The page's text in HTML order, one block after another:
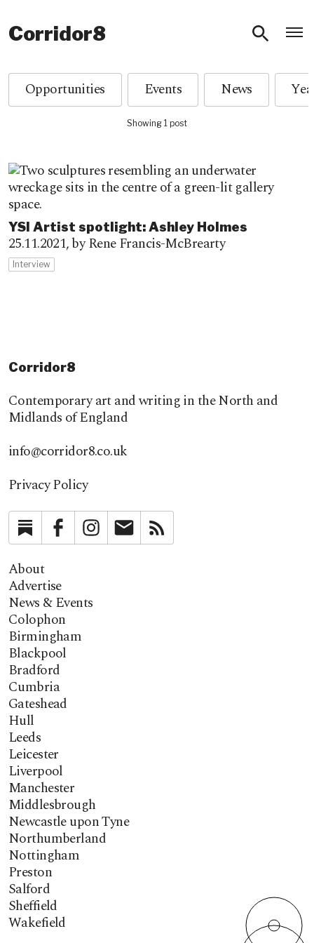
Corridor8
Opportunities Events News
Showing 1 post
YSI Artist spotlight: Ashley Holmes
25.11.2021,by Rene Francis-McBrearty
Interview
Corridor8
Contemporary art and writing in the North and
Midlands of England
info@corridor8.co.uk
Privacy Policy
SubstackFacebookInstagramNewsletter
About
Advertise
News & Events
Colophon
Birmingham
Blackpool
Bradford
Cumbria
Gateshead
Hull
Leeds
Leicester
Liverpool
Manchester
Middlesbrough
Newcastle upon Tyne
Northumberland
Nottingham
Preston
Salford
Sheffield
Wakefield